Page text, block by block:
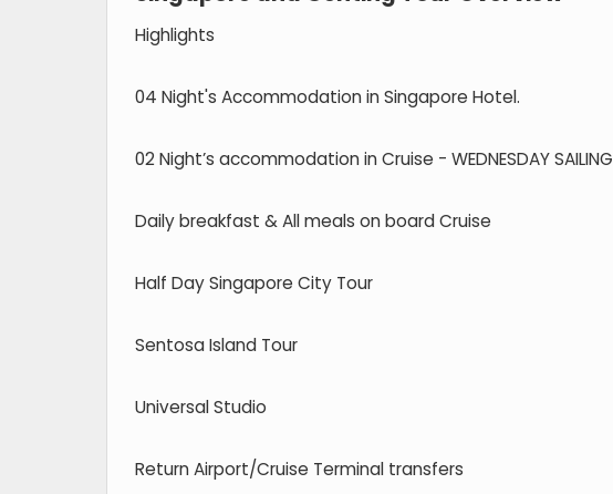
Highlights
04 Night's Accommodation in Singapore Hotel.
02 Night’s accommodation in Cruise - WEDNESDAY SAILING
Daily breakfast & All meals on board Cruise
Half Day Singapore City Tour
Sentosa Island Tour
Universal Studio
Return Airport/Cruise Terminal transfers